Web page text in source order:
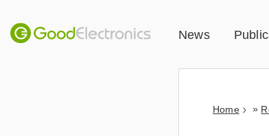
News
Home »